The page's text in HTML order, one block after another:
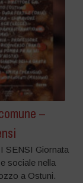
–
SENSI Giornata
sociale nella
a Ostuni.